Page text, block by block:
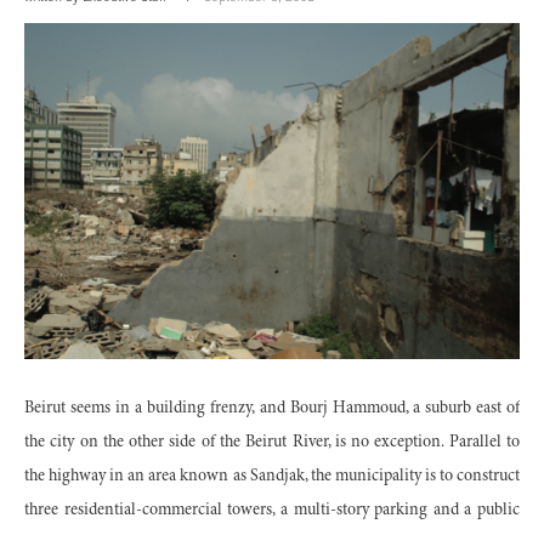
Beirut seems in a building frenzy, and Bourj Hammoud, a suburb east of
the city on the other side of the Beirut River, is no exception. Parallel to
the highway in an area known as Sandjak, the municipality is to construct
three residential-commercial towers, a multi-story parking and a public